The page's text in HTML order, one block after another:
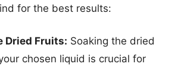
for the best results:
Dried Fruits: Soaking the dried
chosen liquid is crucial for